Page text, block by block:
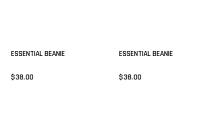
ESSENTIAL BEANIE
$38.00
ESSENTIAL BEANIE
$38.00